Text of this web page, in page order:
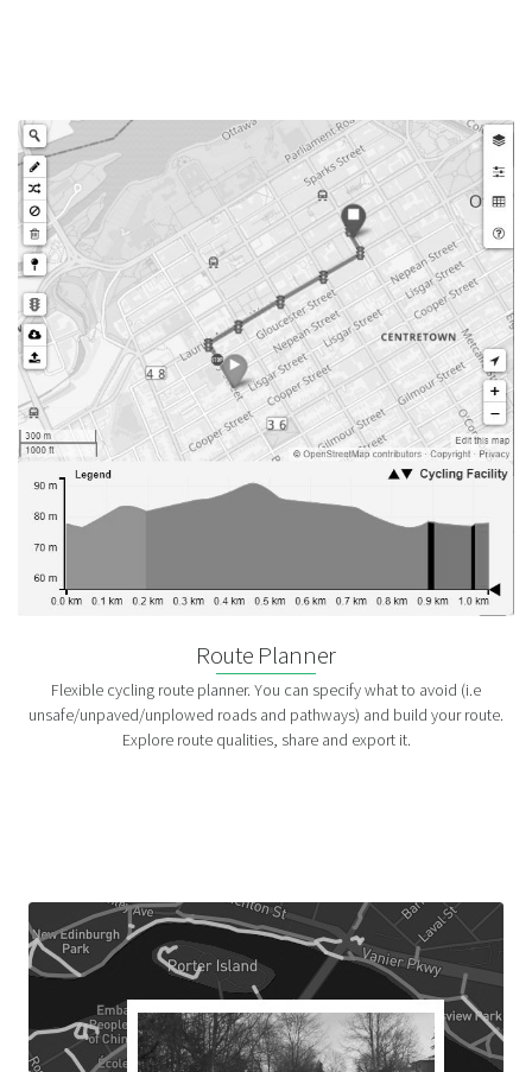
Route Planner
Flexible cycling route planner. You can specify what to avoid (i.e
unsafe/unpaved/unplowed roads and pathways) and build your route.
Explore route qualities, share and export it.